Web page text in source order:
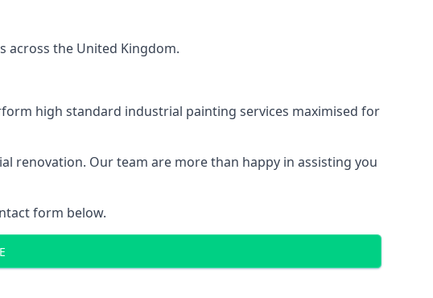
across the United Kingdom.
high standard industrial painting services maximised for
renovation. Our team are more than happy in assisting you
form below.